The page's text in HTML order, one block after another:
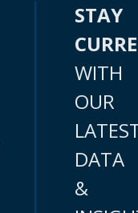
STAY
WITH
OUR
DATA
&